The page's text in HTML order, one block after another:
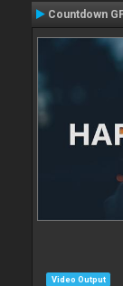
Countdown
Video Output